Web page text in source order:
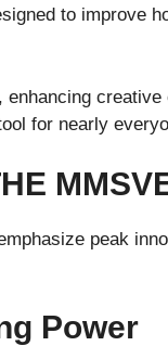
to improve
for nearly
peak
Power